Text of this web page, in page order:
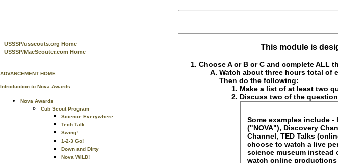
USSSP/usscouts.org Home
USSSP/MacScouter.com Home
ADVANCEMENT HOME
Introduction to Nova Awards
Nova Awards
Cub Scout Program
Science Everywhere
Tech Talk
Swing!
1-2-3 Go!
Down and Dirty
Nova WILD!
This module is
Choose A or B or C and complete ALL
Watch about three hours total of
Then do the following:
Make a list of at least two
Discuss two of the
Some examples include
("NOVA"), Discovery
Channel, TED Talks
choose to watch a live
science museum instead
watch online